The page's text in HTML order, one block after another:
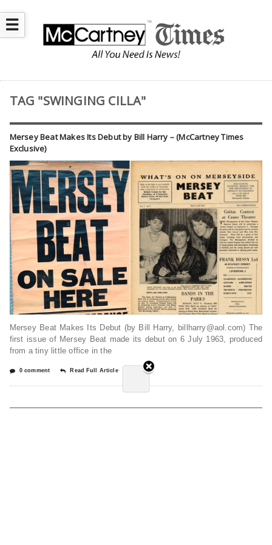
☰
TAG "SWINGING CILLA"
Mersey Beat Makes Its Debut by Bill Harry – (McCartney Times
Exclusive)
Mersey Beat Makes Its Debut (by Bill Harry, billharry@aol.com) The
first issue of Mersey Beat made its debut on 6 July 1963, produced
from a tiny little office in the
0 comment Read Full Article